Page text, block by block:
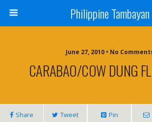
Philippine Tambayan
June 27, 2010 • No
CARABAO/COW DUNG
Share Tweet Pin